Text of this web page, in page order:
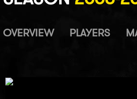
OVERVIEW PLAYERS